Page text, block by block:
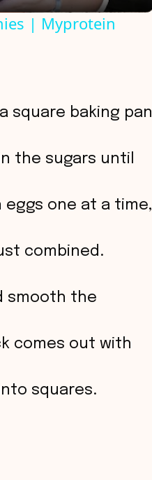
| Myprotein
square baking pan
the sugars until
one at a time,
combined.
smooth the
comes out with
squares.